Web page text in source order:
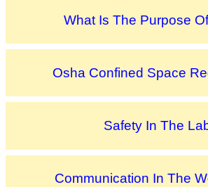
What Is The Purpose
Osha Confined Space
Safety In The
Communication In The